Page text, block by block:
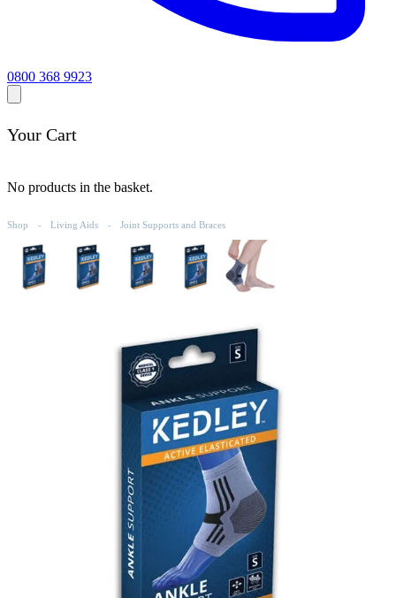
0800 368 9923
Your Cart
No products in the basket.
Shop - Living Aids - Joint Supports and Braces